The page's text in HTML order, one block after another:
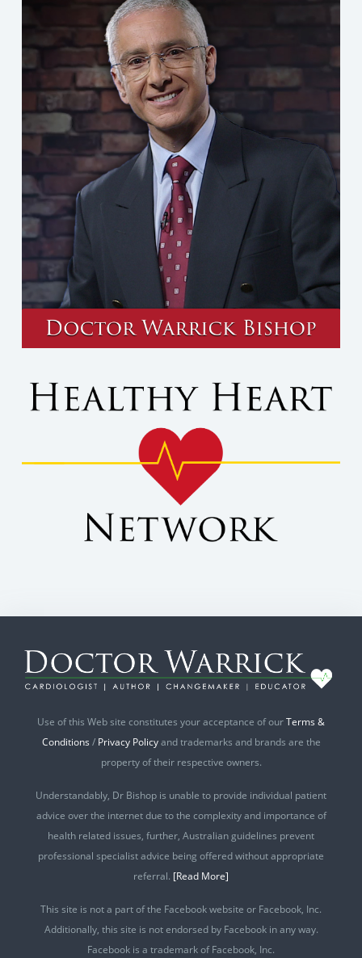
Use of this Web site constitutes your acceptance of ourTerms &
Conditions / Privacy Policyand trademarks and brands are the
property of their respective owners.
Understandably, Dr Bishop is unable to provide individual patient
advice over the internet due to the complexity and importance of
health related issues, further, Australian guidelines prevent
professional specialist advice being offered without appropriate
referral. [Read More]
This site is not a part of the Facebook website or Facebook, Inc.
Additionally, this site is not endorsed by Facebook in any way.
Facebook is a trademark of Facebook, Inc.